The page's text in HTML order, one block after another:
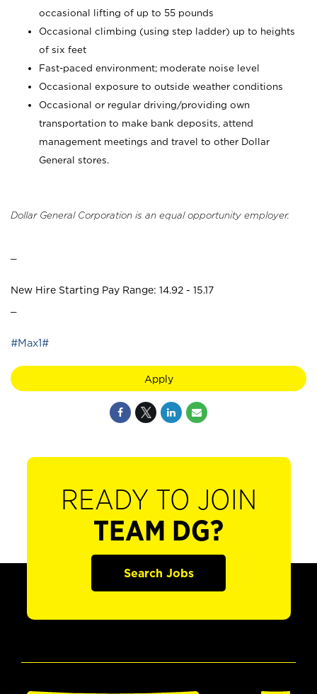
occasional lifting of up to 55 pounds
Occasional climbing (using step ladder) up to heights
of six feet
Fast-paced environment; moderate noise level
Occasional exposure to outside weather conditions
Occasional or regular driving/providing own
transportation to make bank deposits, attend
management meetings and travel to other Dollar
General stores.
Dollar General Corporation is an equal opportunity employer.
New Hire Starting Pay Range: 14.92 - 15.17
#Max1#
Apply
READY TO JOIN
TEAM DG?
Search Jobs